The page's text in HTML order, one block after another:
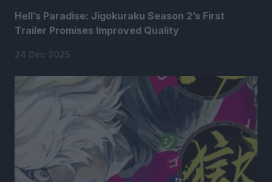
Hell’s Paradise: Jigokuraku Season 2’s First
Trailer Promises Improved Quality
24 Dec 2025